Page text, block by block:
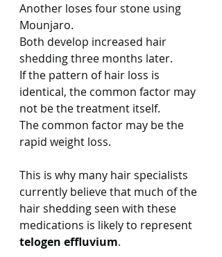
Another loses four stone using
Mounjaro.
Both develop increased hair
shedding three months later.
If the pattern of hair loss is
identical, the common factor may
not be the treatment itself.
The common factor may be the
rapid weight loss.
This is why many hair specialists
currently believe that much of the
hair shedding seen with these
medications is likely to represent
telogen effluvium.